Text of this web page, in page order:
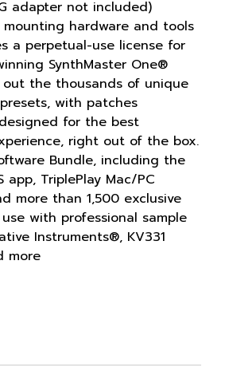
adapter not included)
hardware and tools
a perpetual-use license for
SynthMaster One®
out the thousands of unique
with patches
for the best
right out of the box.
Bundle, including the
app, TriplePlay Mac/PC
more than 1,500 exclusive
with professional sample
Instruments®, KV331
more